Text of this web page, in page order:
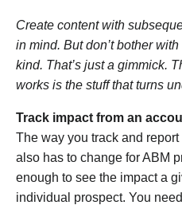
Create content with
in mind. But don’t bother
kind. That’s just a gimmick.
works is the stuff that turns
Track impact from an
The way you track and
also has to change for ABM
enough to see the impact a
individual prospect. You